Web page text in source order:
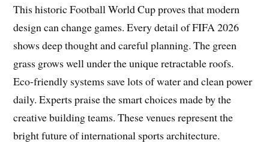
This historic Football World Cup proves that modern
design can change games. Every detail of FIFA 2026
shows deep thought and careful planning. The green
grass grows well under the unique retractable roofs.
Eco-friendly systems save lots of water and clean power
daily. Experts praise the smart choices made by the
creative building teams. These venues represent the
bright future of international sports architecture.